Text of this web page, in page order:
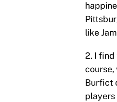
like
2. I
course,
Burfict
players